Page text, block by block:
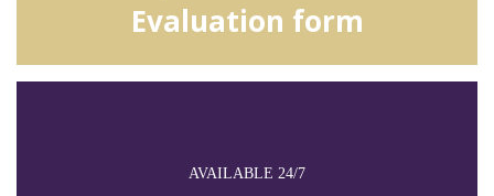
AVAILABLE 24/7
Evaluation form